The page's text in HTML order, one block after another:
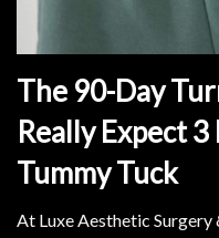
The 90-Day
Really Expect
Tummy Tuck
At Luxe Aesthetic